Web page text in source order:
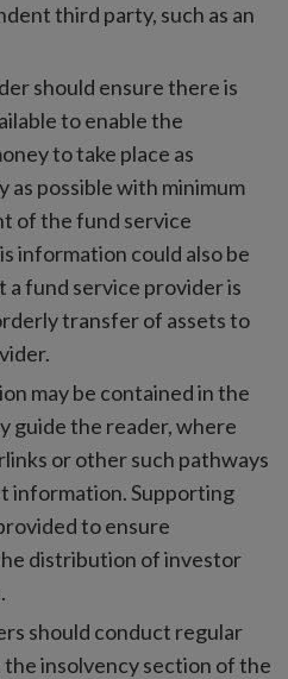
third party, such as an
should ensure there is
to enable the
to take place as
possible with minimum
of the fund service
information could also be
fund service provider is
transfer of assets to
may be contained in the
guide the reader, where
or other such pathways
information. Supporting
to ensure
distribution of investor
should conduct regular
insolvency section of the